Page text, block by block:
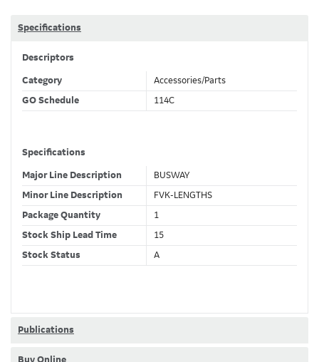
Specifications
Descriptors
Category
Accessories/Parts
GO Schedule
114C
Specifications
Major Line Description
BUSWAY
Minor Line Description
FVK-LENGTHS
Package Quantity
1
Stock Ship Lead Time
15
Stock Status
A
Classifications
Publications
Buy Online